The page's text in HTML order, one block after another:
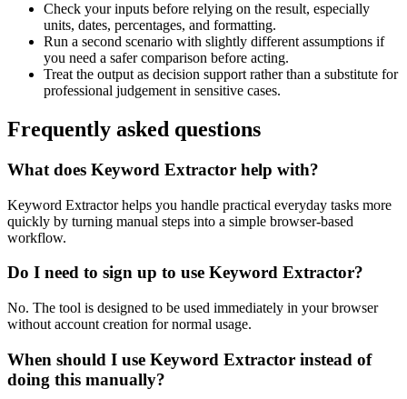
Check your inputs before relying on the result, especially
units, dates, percentages, and formatting.
Run a second scenario with slightly different assumptions if
you need a safer comparison before acting.
Treat the output as decision support rather than a substitute for
professional judgement in sensitive cases.
Frequently asked questions
What does Keyword Extractor help with?
Keyword Extractor helps you handle practical everyday tasks more
quickly by turning manual steps into a simple browser-based
workflow.
Do I need to sign up to use Keyword Extractor?
No. The tool is designed to be used immediately in your browser
without account creation for normal usage.
When should I use Keyword Extractor instead of
doing this manually?